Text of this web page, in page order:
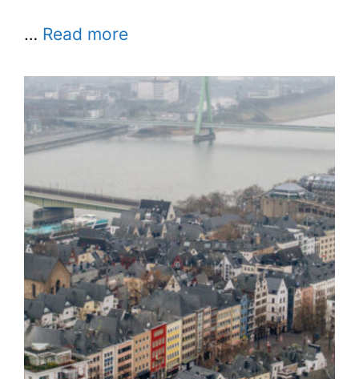
… Read more